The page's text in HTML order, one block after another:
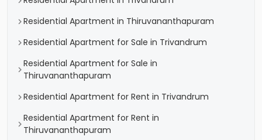
Residential Apartment in Thiruvananthapuram
Residential Apartment for Sale in Trivandrum
Residential Apartment for Sale in
Thiruvananthapuram
Residential Apartment for Rent in Trivandrum
Residential Apartment for Rent in
Thiruvananthapuram